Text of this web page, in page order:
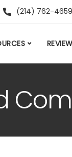
(214) 762-4659